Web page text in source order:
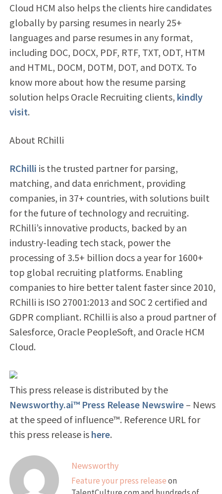
Cloud HCM also helps the clients hire candidates
globally by parsing resumes in nearly 25+
languages and parse resumes in any format,
including DOC, DOCX, PDF, RTF, TXT, ODT, HTM
and HTML, DOCM, DOTM, DOT, and DOTX. To
know more about how the resume parsing
solution helps Oracle Recruiting clients, kindly
visit.
About RChilli
RChilli is the trusted partner for parsing,
matching, and data enrichment, providing
companies, in 37+ countries, with solutions built
for the future of technology and recruiting.
RChilli’s innovative products, backed by an
industry-leading tech stack, power the
processing of 3.5+ billion docs a year for 1600+
top global recruiting platforms. Enabling
companies to hire better talent faster since 2010,
RChilli is ISO 27001:2013 and SOC 2 certified and
GDPR compliant. RChilli is also a proud partner of
Salesforce, Oracle PeopleSoft, and Oracle HCM
Cloud.
This press release is distributed by the
Newsworthy.ai™ Press Release Newswire– News
at the speed of influence™. Reference URL for
this press release is here.
Newsworthy
Feature your press releaseon